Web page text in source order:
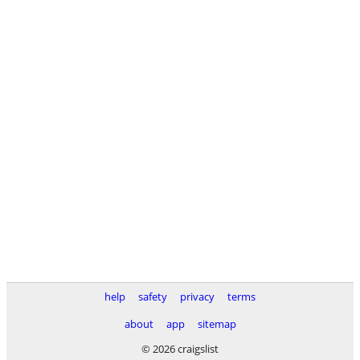
help safety privacy
terms
about
app
sitemap
© 2026 craigslist